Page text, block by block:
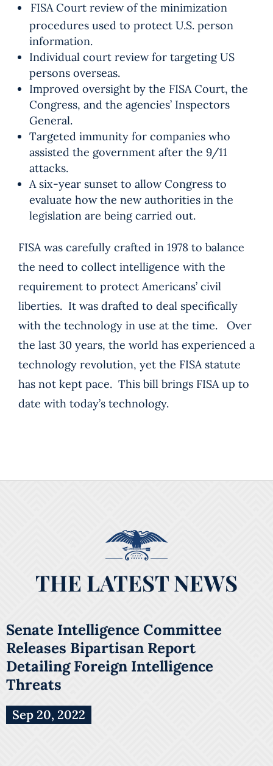
FISA Court review of the minimization
procedures used to protect U.S. person
information.
Individual court review for targeting US
persons overseas.
Improved oversight by the FISA Court, the
Congress, and the agencies’ Inspectors
General.
Targeted immunity for companies who
assisted the government after the 9/11
attacks.
A six-year sunset to allow Congress to
evaluate how the new authorities in the
legislation are being carried out.
FISA was carefully crafted in 1978 to balance
the need to collect intelligence with the
requirement to protect Americans’ civil
liberties. It was drafted to deal specifically
with the technology in use at the time. Over
the last 30 years, the world has experienced a
technology revolution, yet the FISA statute
has not kept pace. This bill brings FISA up to
date with today’s technology.
THE LATEST NEWS
Senate Intelligence Committee
Releases Bipartisan Report
Detailing Foreign Intelligence
Threats
Sep 20, 2022